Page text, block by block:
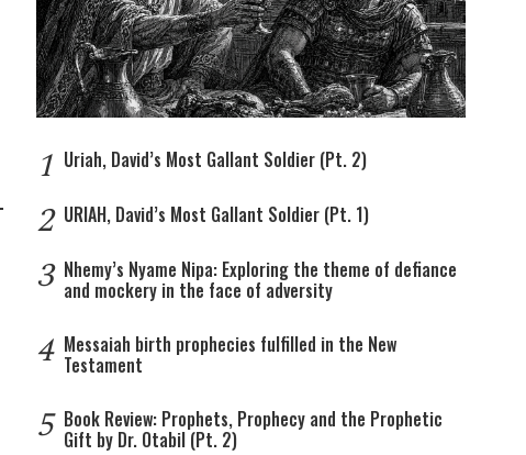
1 Uriah, David’s Most Gallant Soldier (Pt. 2)
2 URIAH, David’s Most Gallant Soldier (Pt. 1)
3 Nhemy’s Nyame Nipa: Exploring the theme of defiance
and mockery in the face of adversity
4 Messaiah birth prophecies fulfilled in the New
Testament
5 Book Review: Prophets, Prophecy and the Prophetic
Gift by Dr. Otabil (Pt. 2)